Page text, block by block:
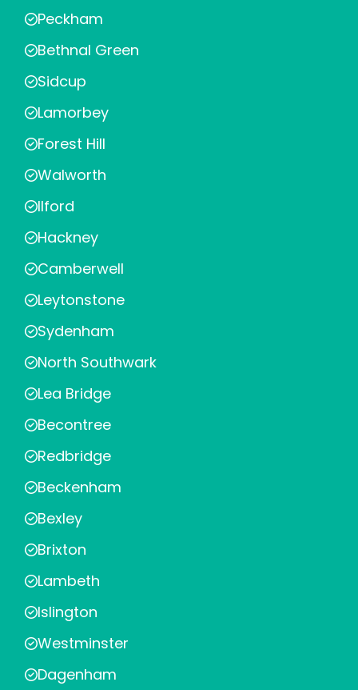
Peckham
Bethnal Green
Sidcup
Lamorbey
Forest Hill
Walworth
Ilford
Hackney
Camberwell
Leytonstone
Sydenham
North Southwark
Lea Bridge
Becontree
Redbridge
Beckenham
Bexley
Brixton
Lambeth
Islington
Westminster
Dagenham